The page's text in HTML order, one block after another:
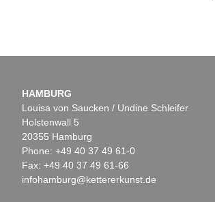
HAMBURG
Louisa von Saucken / Undine Schleifer
Holstenwall 5
20355 Hamburg
Phone: +49 40 37 49 61-0
Fax: +49 40 37 49 61-66
infohamburg@kettererkunst.de